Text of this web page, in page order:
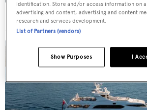
For sale: Seven explorer yachts on
identification. Store and/or access information on a
advertising and content, advertising and content
research and services development.
List of Partners (vendors)
I
Show Purposes